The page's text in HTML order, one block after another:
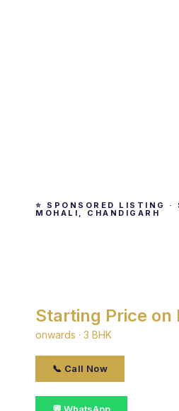
⭐ SPONSORED LISTING
MOHALI, CHANDIGARH
Starting Price on
onwards · 3 BHK
📞 Call Now